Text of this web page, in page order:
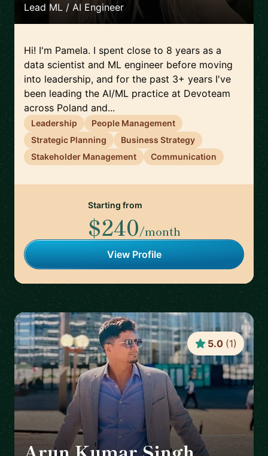
Lead ML / AI Engineer
Hi! I'm Pamela. I spent close to 8 years as a
data scientist and ML engineer before moving
into leadership, and for the past 3+ years I've
been leading the AI/ML practice at Devoteam
across Poland and...
Leadership
People Management
Strategic Planning
Business Strategy
Stakeholder Management
Communication
Starting from
$240/month
View Profile
5.0 (1)